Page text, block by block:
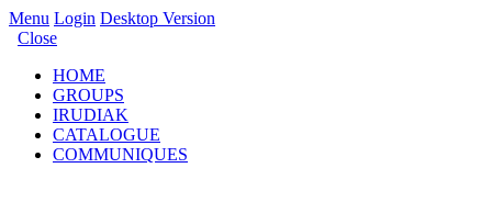
Menu Login Desktop Version
Close
HOME
GROUPS
IRUDIAK
CATALOGUE
COMMUNIQUES